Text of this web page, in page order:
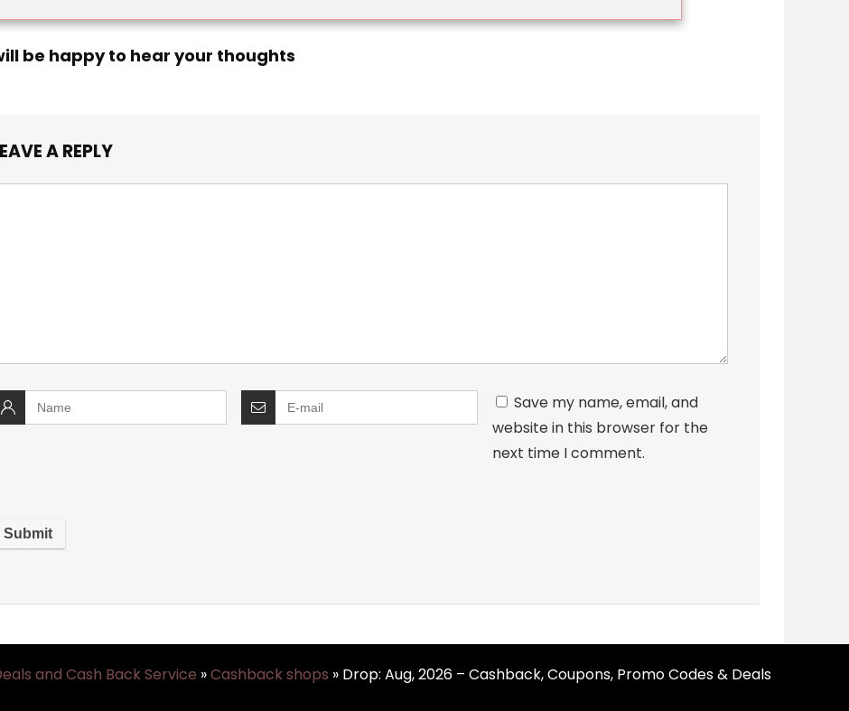
be happy to hear your thoughts
A REPLY
Save my name, email, and
website in this browser for the
next time I comment.
and Cash Back Service »Cashback shops » Drop: Aug, 2026 – Cashback, Coupons, Promo Codes & Deals